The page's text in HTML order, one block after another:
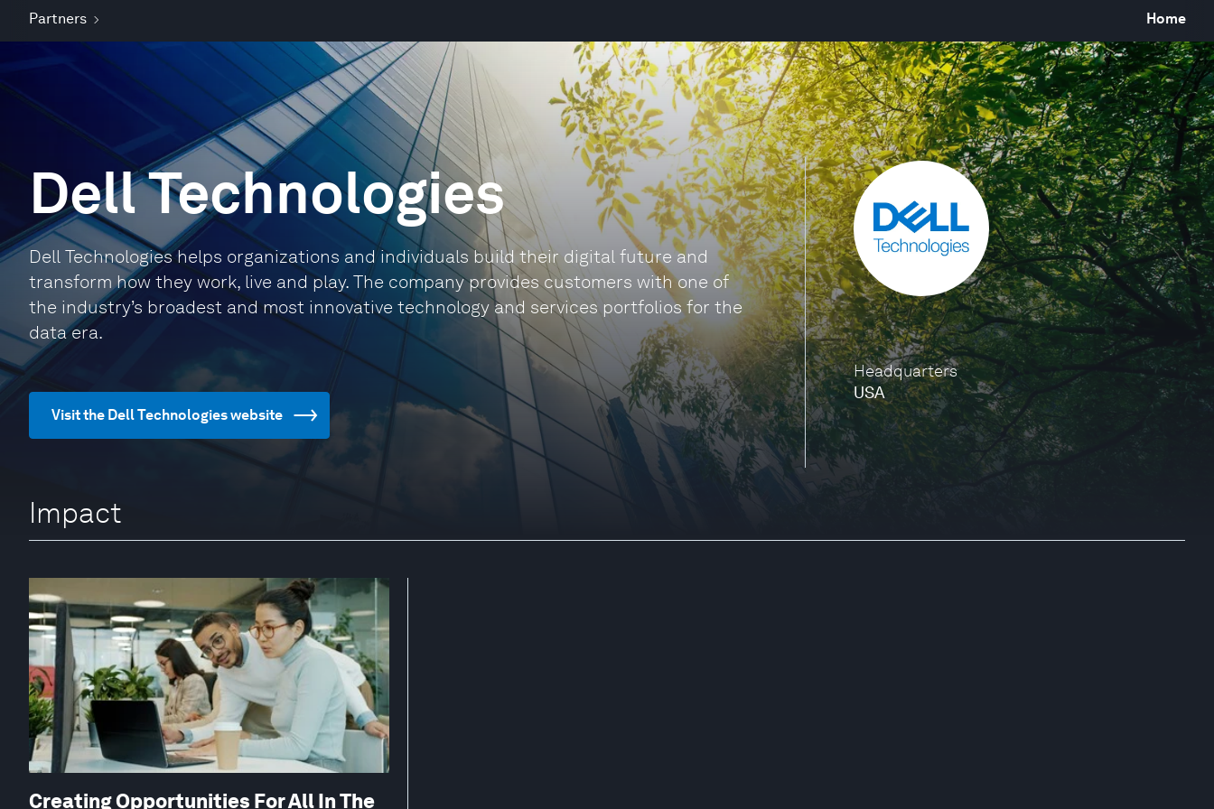
Partners Home
Headquarters
USA
Dell Technologies
Dell Technologies helps organizations and individuals build their digital future and
transform how they work, live and play. The company provides customers with one of
the industry’s broadest and most innovative technology and services portfolios for the
data era.
Visit the Dell Technologies website
Impact
Creating Opportunities For All In The